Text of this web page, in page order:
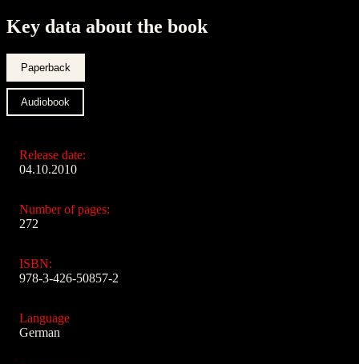
Key data about the book
Paperback
Audiobook
Release date:
04.10.2010
Number of pages:
272
ISBN:
978-3-426-50857-2
Language
German